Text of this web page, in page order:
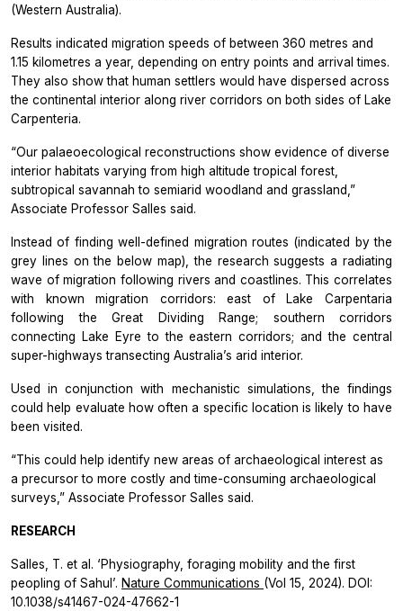
(Western Australia).
Results indicated migration speeds of between 360 metres and
1.15 kilometres a year, depending on entry points and arrival times.
They also show that human settlers would have dispersed across
the continental interior along river corridors on both sides of Lake
Carpenteria.
“Our palaeoecological reconstructions show evidence of diverse
interior habitats varying from high altitude tropical forest,
subtropical savannah to semiarid woodland and grassland,”
Associate Professor Salles said.
Instead of finding well-defined migration routes (indicated by the
grey lines on the below map), the research suggests a radiating
wave of migration following rivers and coastlines. This correlates
with known migration corridors: east of Lake Carpentaria
following the Great Dividing Range; southern corridors
connecting Lake Eyre to the eastern corridors; and the central
super-highways transecting Australia’s arid interior.
Used in conjunction with mechanistic simulations, the findings
could help evaluate how often a specific location is likely to have
been visited.
“This could help identify new areas of archaeological interest as
a precursor to more costly and time-consuming archaeological
surveys,” Associate Professor Salles said.
RESEARCH
Salles, T. et al. ‘Physiography, foraging mobility and the first
peopling of Sahul’. Nature Communications (Vol 15, 2024). DOI:
10.1038/s41467-024-47662-1